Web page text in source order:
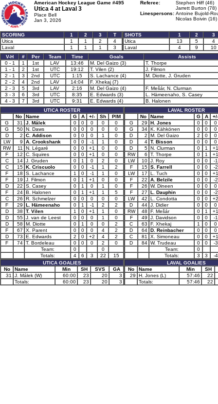
American Hockey League Game #495
Utica 4 at Laval 3
Place Bell
Jan 3, 2026
Referee:
Stephen Hiff (46)
Jarrett Burton (78)
Linespersons: Antoine Bujold-
Nicolas Boivin (16)
SCORING 1 2 3
T
Utica
1 1 2
4
Laval
1 1 1 3
SHOTS 1 2
3
Utica
13 5
4
Laval
4 9
10
V-H
# Per Team Time Goals
Assists
0 - 1
1 1st LAV 13:46 M. Del Gaizo (3)
T. Thorpe
1 - 1
2 1st UTC 19:12 T. Vilen (2)
J. Filmon
2 - 1
3 2nd UTC 1:15 S. Lachance (4)
M. Diotte, J. Gruden
2 - 2
4 2nd LAV 14:04
F. Xhekaj (7)
2 - 3
5 3rd LAV 2:16 M. Del Gaizo (4)
F. Mešár, N. Clurman
3 - 3
6 3rd UTC 8:35 E. Edwards (3)
L. Hämeenaho, S. Casey
4 - 3
7 3rd UTC 9:31 E. Edwards (4)
B. Halonen
UTICA ROSTER
No
Name G A +/- Sh
PIM
G
31 J. Málek 0 0 0 0
0
G
50 N. Daws 0 0 0 0
0
D
2 C. Addison 0 0 0 1
0
LW
9 A. Crookshank 0 0 -1 1
0
RW
11 N. Légaré 0 0 +1 0
0
F
12 C. Squires 0 0 +1 0
0
C
14 J. Gruden 0 1 0 2
0
C
15 K. Criscuolo 0 0 -1 1
2
F
18 S. Lachance 1 0 -1 1
0
F
19 J. Filmon 0 1 +1 0
0
D
22 S. Casey 0 1 0 1
0
F
24 B. Halonen 0 1 +1 1
5
C
26 R. Schmelzer 0 0 0 0
0
F
29 L. Hämeenaho 0 1 -1 2
2
D
38 T. Vilen 1 0 +1 1
0
D
55 J. van de Leest 0 0 0 1
0
D
58 M. Diotte 0 1 0 0
2
F
67 X. Parent 0 0 0 4
2
D
73 E. Edwards 2 0 +2 4
2
F
74 T. Bordeleau 0 0 0 2
0
Team:
0
0
Totals:
4 6 3 22
15
UTICA GOALIES
No
Name Min SH SVS
GA
31
J. Málek (W) 60:00 23 20
3
Totals:
60:00 23 20 3
LAVAL ROSTER
No
Name G A
+/-
G
29 H. Jones 0 0
0
G
34 K. Kähkönen 0 0
0
D
2 M. Del Gaizo 2 0
0
D
4 T. Bisson 0 0
0
D
5 N. Clurman 0 1
+1
RW
6 T. Thorpe 0 1
+1
LW
10 J. Roy 0 0
-1
F
15 S. Farrell 0 0
-2
LW
17 L. Tuch 0 0
+1
F
22 A. Belzile 0 0
-2
F
26 W. Dineen 0 0
0
F
27 L. Dauphin 0 0
-2
LW
42 L. Condotta 0 0
+2
D
44 J. Didier 0 0
0
RW
48 F. Mešár 0 1
+1
F
49 J. Davidson 0 0
-1
C
63 F. Xhekaj 1 0
0
D
64 D. Reinbacher 0 0
0
C
81 X. Simoneau 0 0
+1
D
84 W. Trudeau 0 0
-3
Team:
0
Totals:
3 3
-4
LAVAL GOALIES
No
Name Min
SH
29
H. Jones (L) 57:46
22
Totals:
57:46 22